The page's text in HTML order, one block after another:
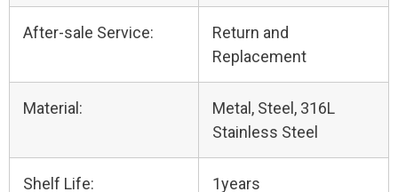
After-sale Service:
Return and
Replacement
Material:
Metal, Steel, 316L
Stainless Steel
Shelf Life: 1years